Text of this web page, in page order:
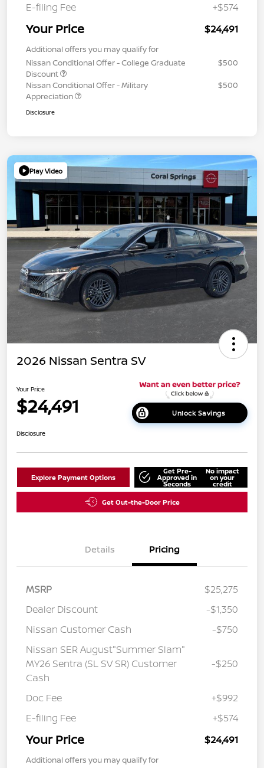
E-filing Fee
+$574
Your Price $24,491
Additional offers you may qualify for
Nissan Conditional Offer - College Graduate
Discount
$500
Nissan Conditional Offer - Military
Appreciation
$500
Disclosure
Play Video
2026 Nissan Sentra SV
Your Price
$24,491 Unlock Savings
Disclosure
Explore Payment Options
Get Pre-
Approved in
Seconds
No impact
on your
credit
Get Out-the-Door Price
Details Pricing
MSRP
$25,275
Dealer Discount
-$1,350
Nissan Customer Cash
-$750
Nissan SER August"Summer Slam"
MY26 Sentra (SL SV SR) Customer
Cash
-$250
Doc Fee
+$992
E-filing Fee
+$574
Your Price $24,491
Additional offers you may qualify for